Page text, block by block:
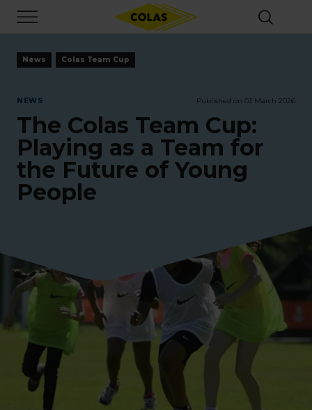
main
content
News Colas Team Cup
NEWS Published on 03 March 2026
The Colas Team Cup:
Playing as a Team for
the Future of Young
People